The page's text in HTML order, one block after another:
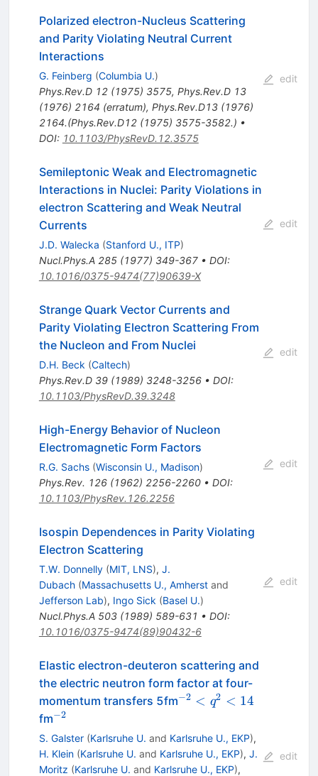
Polarized electron-Nucleus Scattering
and Parity Violating Neutral Current
Interactions
G. Feinberg (Columbia U.)
Phys.Rev.D 12(1975) 3575, Phys.Rev.D 13
(1976) 2164 (erratum), Phys.Rev.D13 (1976)
2164.(Phys.Rev.D12 (1975) 3575-3582.) •
DOI: 10.1103/PhysRevD.12.3575
edit
Semileptonic Weak and Electromagnetic
Interactions in Nuclei: Parity Violations in
electron Scattering and Weak Neutral
Currents
J.D. Walecka (Stanford U., ITP)
Nucl.Phys.A 285(1977) 349-367• DOI:
10.1016/0375-9474(77)90639-X
edit
Strange Quark Vector Currents and
Parity Violating Electron Scattering From
the Nucleon and From Nuclei
D.H. Beck (Caltech)
Phys.Rev.D 39(1989) 3248-3256• DOI:
10.1103/PhysRevD.39.3248
edit
High-Energy Behavior of Nucleon
Electromagnetic Form Factors
R.G. Sachs (Wisconsin U., Madison)
Phys.Rev. 126(1962) 2256-2260• DOI:
10.1103/PhysRev.126.2256
edit
Isospin Dependences in Parity Violating
Electron Scattering
T.W. Donnelly (MIT, LNS), J.
Dubach (Massachusetts U., Amherstand
Jefferson Lab), Ingo Sick (Basel U.)
Nucl.Phys.A 503(1989) 589-631 • DOI:
10.1016/0375-9474(89)90432-6
edit
Elastic electron-deuteron scattering and
the electric neutron form factor at four-
momentum transfers 5fm^{-2}
q^2
< 14
−2 < q2 < 14
fm^{-2}
−2
S. Galster (Karlsruhe U. and Karlsruhe U., EKP),
H. Klein (Karlsruhe U. and Karlsruhe U., EKP), J.
Moritz (Karlsruhe U. and Karlsruhe U., EKP),
edit